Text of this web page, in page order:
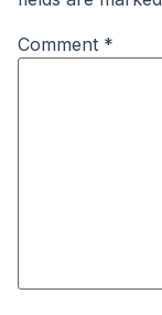
Comment *